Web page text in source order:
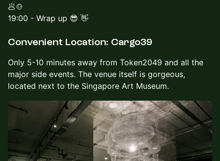
🥟🍲
19:00 - Wrap up 😎 👋
Convenient Location: Cargo39
Only 5-10 minutes away from Token2049 and all the
major side events. The venue itself is gorgeous,
located next to the Singapore Art Museum.